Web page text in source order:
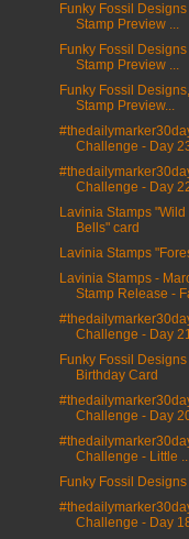
Funky Fossil
Stamp Preview ...
Funky Fossil
Stamp Preview ...
Funky Fossil
Stamp Preview...
Challenge - Day
Challenge - Day
Lavinia Stamps
Bells" card
Lavinia Stamps
Lavinia Stamps -
Stamp Release -
Challenge - Day
Funky Fossil
Birthday Card
Challenge - Day
Challenge - Little
Funky Fossil
Challenge - Day